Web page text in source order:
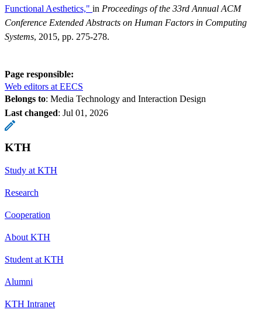
Functional Aesthetics," in Proceedings of the 33rd Annual ACM
Conference Extended Abstracts on Human Factors in Computing
Systems, 2015, pp. 275-278.
Page responsible:
Web editors at EECS
Belongs to: Media Technology and Interaction Design
Last changed: Jul 01, 2026
KTH
Study at KTH
Research
Cooperation
About KTH
Student at KTH
Alumni
KTH Intranet